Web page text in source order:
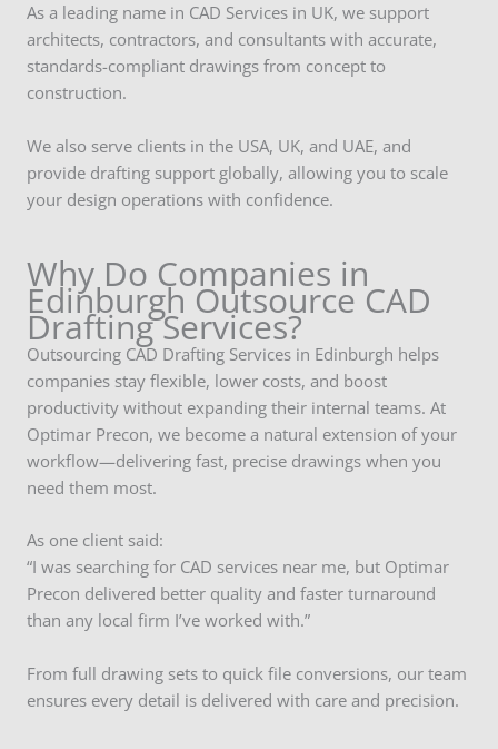
As a leading name in CAD Services in UK, we support
architects, contractors, and consultants with accurate,
standards-compliant drawings from concept to
construction.
We also serve clients in the USA, UK, and UAE, and
provide drafting support globally, allowing you to scale
your design operations with confidence.
Why Do Companies in
Edinburgh Outsource CAD
Drafting Services?
Outsourcing CAD Drafting Services in Edinburgh helps
companies stay flexible, lower costs, and boost
productivity without expanding their internal teams. At
Optimar Precon, we become a natural extension of your
workflow—delivering fast, precise drawings when you
need them most.
As one client said:
“I was searching for CAD services near me, but Optimar
Precon delivered better quality and faster turnaround
than any local firm I’ve worked with.”
From full drawing sets to quick file conversions, our team
ensures every detail is delivered with care and precision.